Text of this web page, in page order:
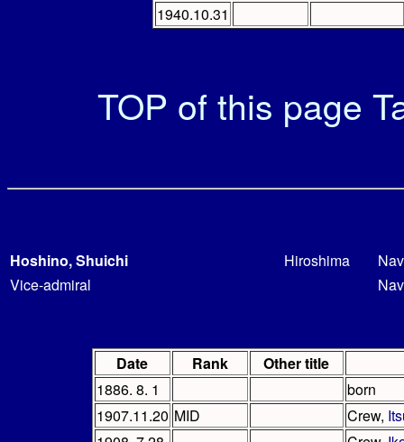
1940.10.31
TOP of this page
Hoshino, Shuichi Hiroshima
Vice-admiral
Date Rank
Other title
1886. 8. 1
born
1907.11.20 MID Crew,